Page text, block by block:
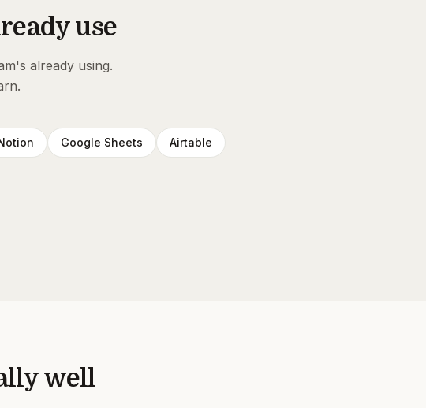
use
already using.
Google Sheets Airtable
well